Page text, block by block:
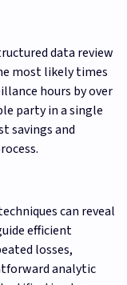
data review
most likely times
hours by over
party in a single
savings and
can reveal
efficient
losses,
analytic